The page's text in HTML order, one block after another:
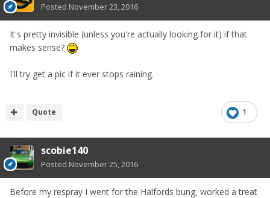
Posted November 23, 2016
It's pretty invisible (unless you're actually looking for it) if that
makes sense?
I'll try get a pic if it ever stops raining.
1
Quote
scobie140
Posted November 25, 2016
Before my respray I went for the Halfords bung, worked a treat